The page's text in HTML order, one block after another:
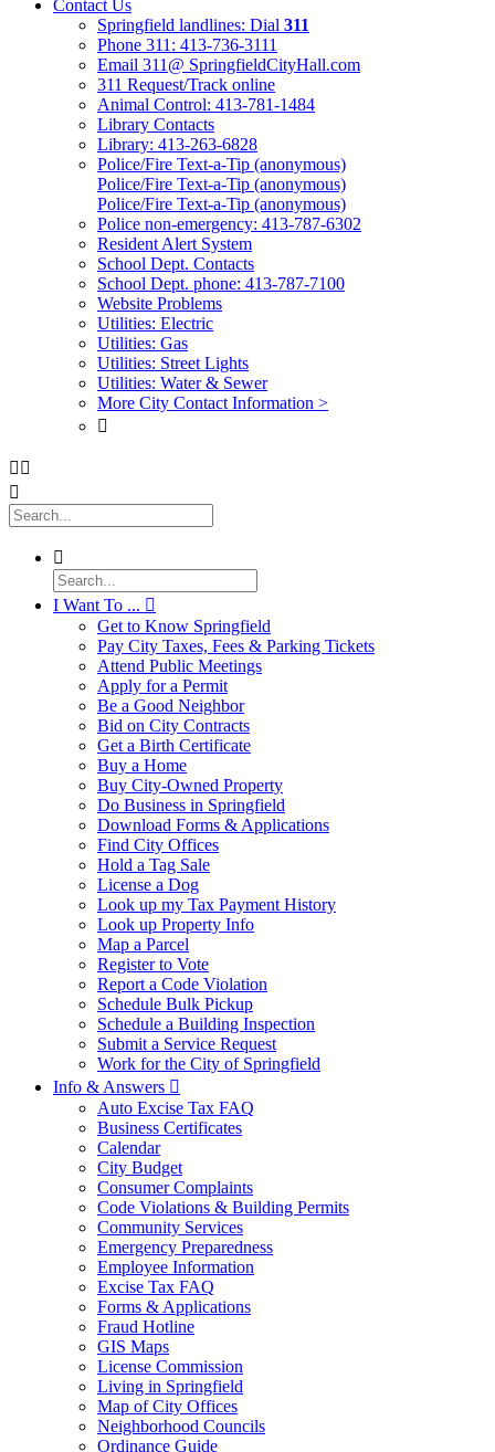
Contact Us
Springfield landlines: Dial 311
Phone 311: 413-736-3111
Email 311@ SpringfieldCityHall.com
311 Request/Track online
Animal Control: 413-781-1484
Library Contacts
Library: 413-263-6828
Police/Fire Text-a-Tip (anonymous)
Police/Fire Text-a-Tip (anonymous)
Police/Fire Text-a-Tip (anonymous)
Police non-emergency: 413-787-6302
Resident Alert System
School Dept. Contacts
School Dept. phone: 413-787-7100
Website Problems
Utilities: Electric
Utilities: Gas
Utilities: Street Lights
Utilities: Water & Sewer
More City Contact Information >

 


I Want To ... 
Get to Know Springfield
Pay City Taxes, Fees & Parking Tickets
Attend Public Meetings
Apply for a Permit
Be a Good Neighbor
Bid on City Contracts
Get a Birth Certificate
Buy a Home
Buy City-Owned Property
Do Business in Springfield
Download Forms & Applications
Find City Offices
Hold a Tag Sale
License a Dog
Look up my Tax Payment History
Look up Property Info
Map a Parcel
Register to Vote
Report a Code Violation
Schedule Bulk Pickup
Schedule a Building Inspection
Submit a Service Request
Work for the City of Springfield
Info & Answers 
Auto Excise Tax FAQ
Business Certificates
Calendar
City Budget
Consumer Complaints
Code Violations & Building Permits
Community Services
Emergency Preparedness
Employee Information
Excise Tax FAQ
Forms & Applications
Fraud Hotline
GIS Maps
License Commission
Living in Springfield
Map of City Offices
Neighborhood Councils
Ordinance Guide